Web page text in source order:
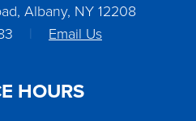
Albany, NY 12208
| Email Us
HOURS